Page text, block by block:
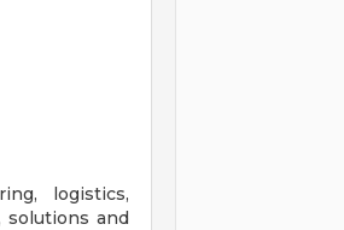
logistics,
solutions and